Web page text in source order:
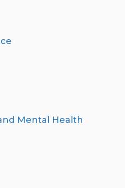
Mental Health